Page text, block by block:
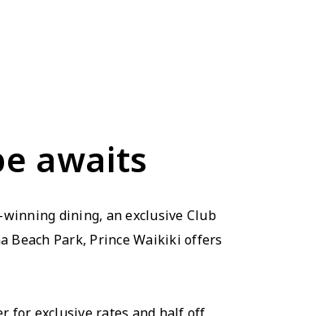
awaits
dining, an exclusive Club
Beach Park, Prince Waikiki offers